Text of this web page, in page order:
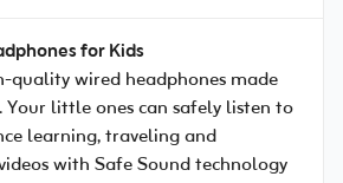
for Kids
quality wired headphones made
Your little ones can safely listen to
learning, traveling and
with Safe Sound technology